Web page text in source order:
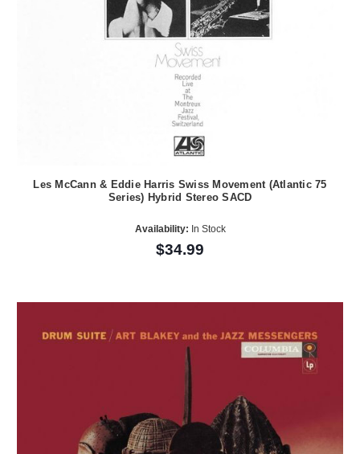
Les McCann & Eddie Harris Swiss Movement (Atlantic 75
Series) Hybrid Stereo SACD
Availability: In Stock
$34.99